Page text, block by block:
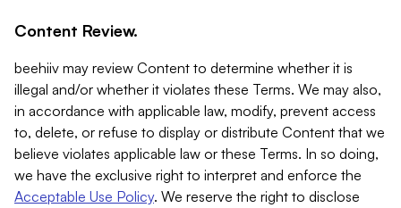
Content Review.
beehiiv may review Content to determine whether it is
illegal and/or whether it violates these Terms. We may also,
in accordance with applicable law, modify, prevent access
to, delete, or refuse to display or distribute Content that we
believe violates applicable law or these Terms. In so doing,
we have the exclusive right to interpret and enforce the
Acceptable Use Policy. We reserve the right to disclose